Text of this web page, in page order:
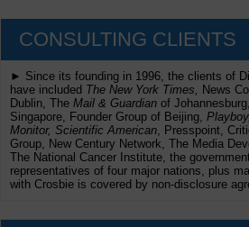
CONSULTING CLIENTS
► Since its founding in 1996, the clients of
have included The New York Times, News
Dublin, The Mail & Guardian of Johannesburg,
Singapore, Founder Group of Beijing,
Monitor, Scientific American , Presspoint,
Group, New Century Network, The Media
The National Cancer Institute, the
representatives of four major nations, plus
with Crosbie is covered by non-disclosure